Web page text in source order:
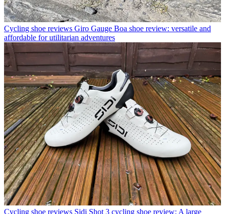
Cycling shoe reviews Giro Gauge Boa shoe review: versatile and
affordable for utilitarian adventures
Cycling shoe reviews Sidi Shot 3 cycling shoe review: A large